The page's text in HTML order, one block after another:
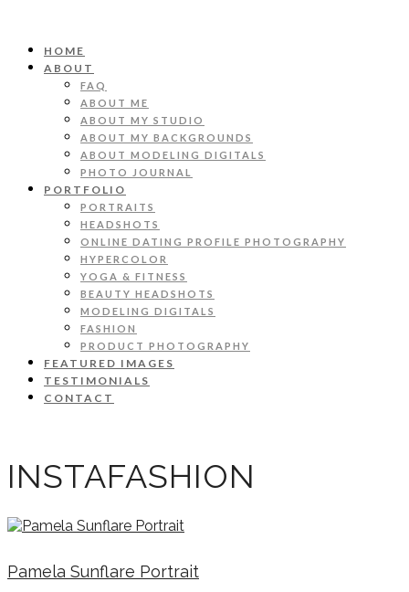
HOME
ABOUT
FAQ
ABOUT ME
ABOUT MY STUDIO
ABOUT MY BACKGROUNDS
ABOUT MODELING DIGITALS
PHOTO JOURNAL
PORTFOLIO
PORTRAITS
HEADSHOTS
ONLINE DATING PROFILE PHOTOGRAPHY
HYPERCOLOR
YOGA & FITNESS
BEAUTY HEADSHOTS
MODELING DIGITALS
FASHION
PRODUCT PHOTOGRAPHY
FEATURED IMAGES
TESTIMONIALS
CONTACT
INSTAFASHION
Pamela Sunflare Portrait